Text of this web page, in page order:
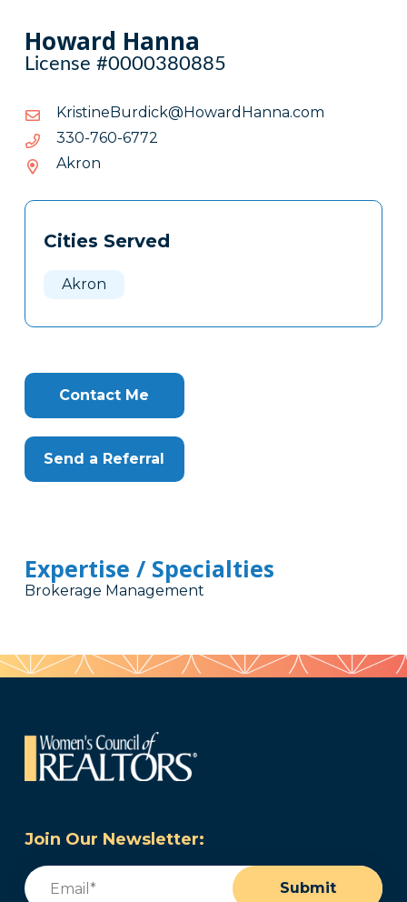
Howard Hanna
License #0000380885
moc.annaHdrawoH@kcidruBenitsirK
moc.annaHdrawoH@kcidruBenitsirK
2776-067-033
2776-
Akron
Tags
Clone
Cities Served
Akron
Contact Me
Send a Referral
Expertise / Specialties
Brokerage Management
Join Our Newsletter:
Email
Submit